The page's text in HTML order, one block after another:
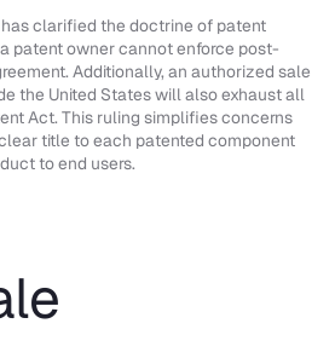
clarified the doctrine of patent
patent owner cannot enforce post-
Additionally, an authorized sale
the United States will also exhaust all
Act. This ruling simplifies concerns
title to each patented component
to end users.